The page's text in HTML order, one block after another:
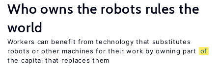
Who owns the robots rules the
world
Workers can benefit from technology that substitutes
robots or other machines for their work by owning part
of
the capital that replaces them